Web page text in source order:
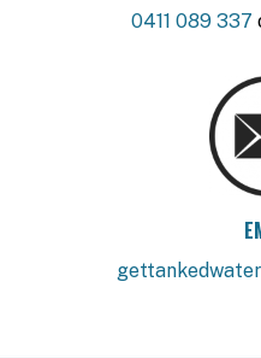
0411 089 337